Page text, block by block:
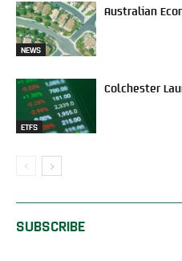
NEWS
Australian
ETFS
Colchester
SUBSCRIBE